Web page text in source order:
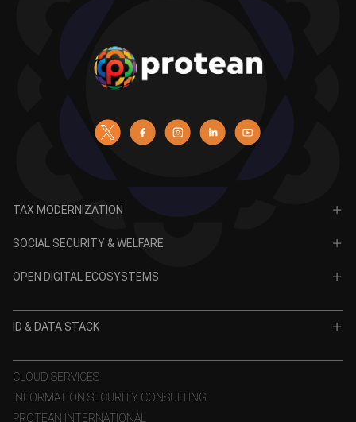
TAX MODERNIZATION
SOCIAL SECURITY & WELFARE
OPEN DIGITAL ECOSYSTEMS
VidyaLakshmi
ID & DATA STACK
e-KYC
eSign
CLOUD SERVICES
INFORMATION SECURITY CONSULTING
PROTEAN INTERNATIONAL